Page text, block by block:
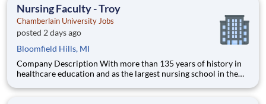
Nursing Faculty - Troy
Chamberlain University Jobs
posted 2 days ago
Bloomfield Hills, MI
Company Description With more than 135 years of history in
healthcare education and as the largest nursing school in the
high-value education that prepares students to thrive as